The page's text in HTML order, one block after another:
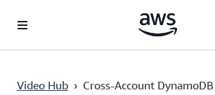
Video Hub › Cross-Account
Current
0:02 / Duration
13:12